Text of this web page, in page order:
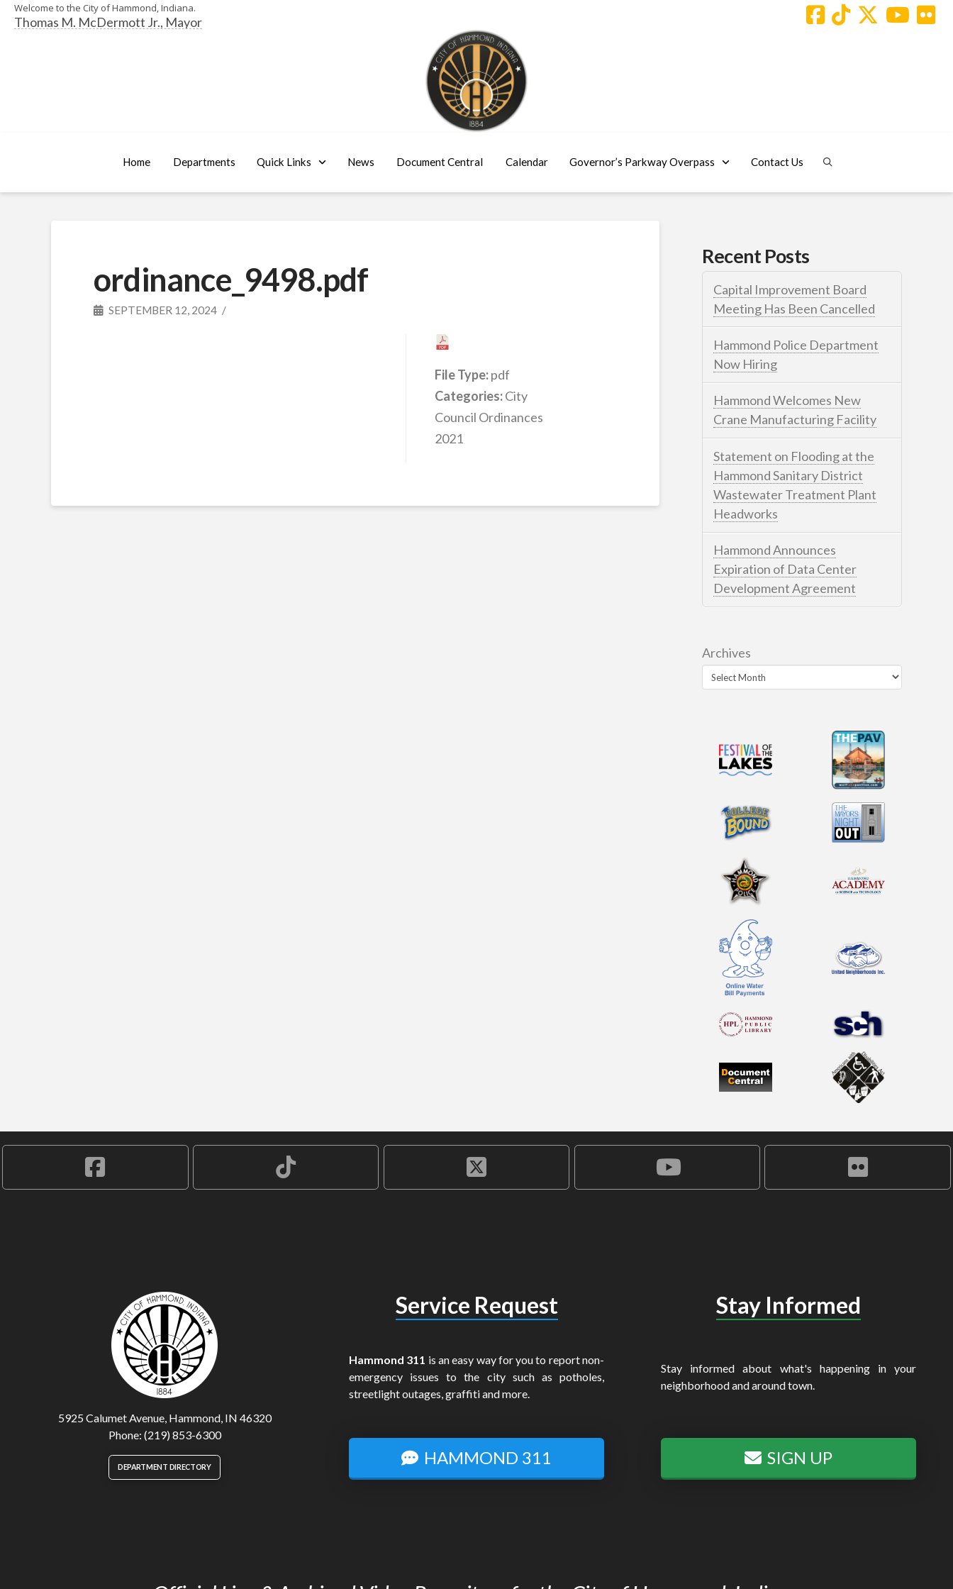
Welcome to the City of Hammond, Indiana.
Thomas M. McDermott Jr., Mayor
Home Departments Quick Links News Document Central Calendar Governor’s Parkway Overpass Contact Us
ordinance_9498.pdf
SEPTEMBER 12, 2024
File Type:pdf
Categories:City
Council Ordinances
2021
Recent Posts
Capital Improvement Board
Meeting Has Been Cancelled
Hammond Police Department
Now Hiring
Hammond Welcomes New
Crane Manufacturing Facility
Statement on Flooding at the
Hammond Sanitary District
Wastewater Treatment Plant
Headworks
Hammond Announces
Expiration of Data Center
Development Agreement
Archives
5925 Calumet Avenue, Hammond, IN 46320
Phone: (219) 853-6300
DEPARTMENT DIRECTORY
Service Request
Hammond 311 is an easy way for you to report non-
emergency issues to the city such as potholes,
streetlight outages, graffiti and more.
HAMMOND 311
Stay Informed
Stay informed about what's happening in your
neighborhood and around town.
SIGN UP